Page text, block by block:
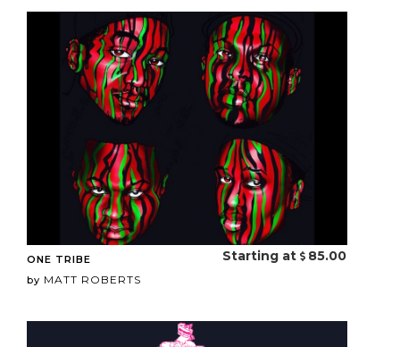
ONE TRIBE
by MATT ROBERTS
Starting at 85.00